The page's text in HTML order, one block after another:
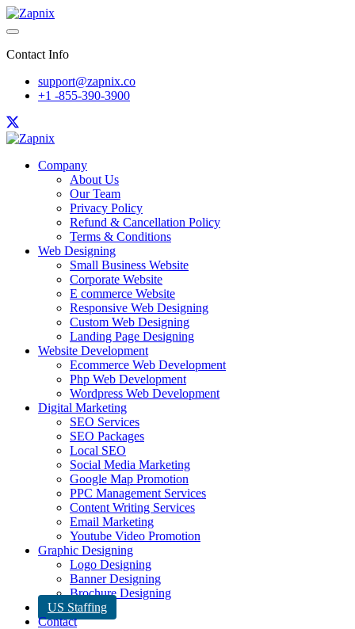
Contact Info
support@zapnix.co
+1 -855-390-3900
Company
About Us
Our Team
Privacy Policy
Refund & Cancellation Policy
Terms & Conditions
Web Designing
Small Business Website
Corporate Website
E commerce Website
Responsive Web Designing
Custom Web Designing
Landing Page Designing
Website Development
Ecommerce Web Development
Php Web Development
Wordpress Web Development
Digital Marketing
SEO Services
SEO Packages
Local SEO
Social Media Marketing
Google Map Promotion
PPC Management Services
Content Writing Services
Email Marketing
Youtube Video Promotion
Graphic Designing
Logo Designing
Banner Designing
Brochure Designing
US Staffing
Contact